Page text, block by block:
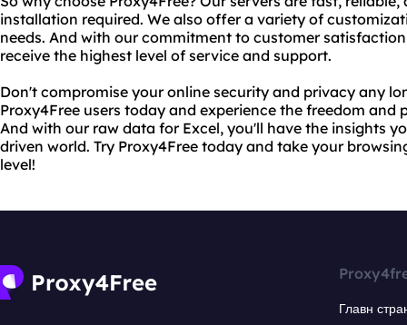
installation required. We also offer a variety of
needs. And with our commitment to customer
receive the highest level of service and support.
Don't compromise your online security and privacy any
Proxy4Free users today and experience the freedom
And with our raw data for Excel, you'll have the insights
driven world. Try Proxy4Free today and take your
level!
Главн